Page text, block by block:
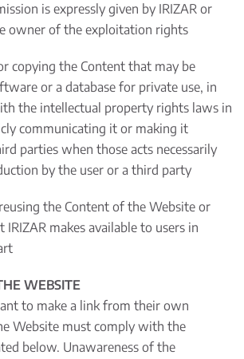
is expressly given by IRIZAR or
owner of the exploitation rights
copying the Content that may be
or a database for private use, in
the intellectual property rights laws in
communicating it or making it
parties when those acts necessarily
by the user or a third party
the Content of the Website or
IRIZAR makes available to users in
WEBSITE
to make a link from their own
Website must comply with the
below. Unawareness of the